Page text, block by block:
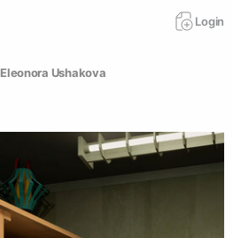
Login
Eleonora Ushakova